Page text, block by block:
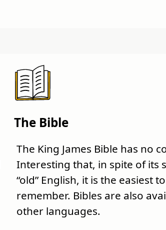
The Bible
The King James Bible has no
Interesting that, in spite of its
“old” English, it is the easiest to
remember. Bibles are also
other languages.